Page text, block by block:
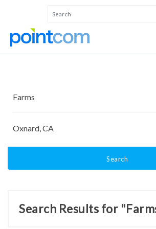
Search
Search Results for